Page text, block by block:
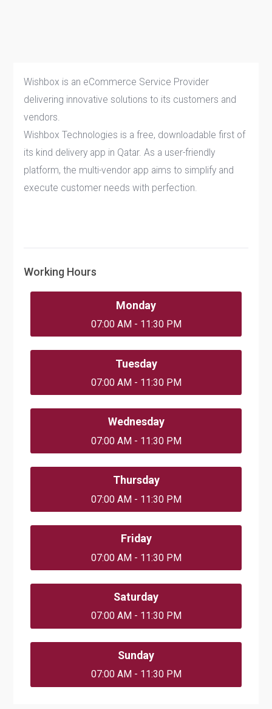
Wishbox is an eCommerce Service Provider
delivering innovative solutions to its customers and
vendors.
Wishbox Technologies is a free, downloadable first of
its kind delivery app in Qatar. As a user-friendly
platform, the multi-vendor app aims to simplify and
execute customer needs with perfection.
Working Hours
Monday
07:00 AM - 11:30 PM
Tuesday
07:00 AM - 11:30 PM
Wednesday
07:00 AM - 11:30 PM
Thursday
07:00 AM - 11:30 PM
Friday
07:00 AM - 11:30 PM
Saturday
07:00 AM - 11:30 PM
Sunday
07:00 AM - 11:30 PM